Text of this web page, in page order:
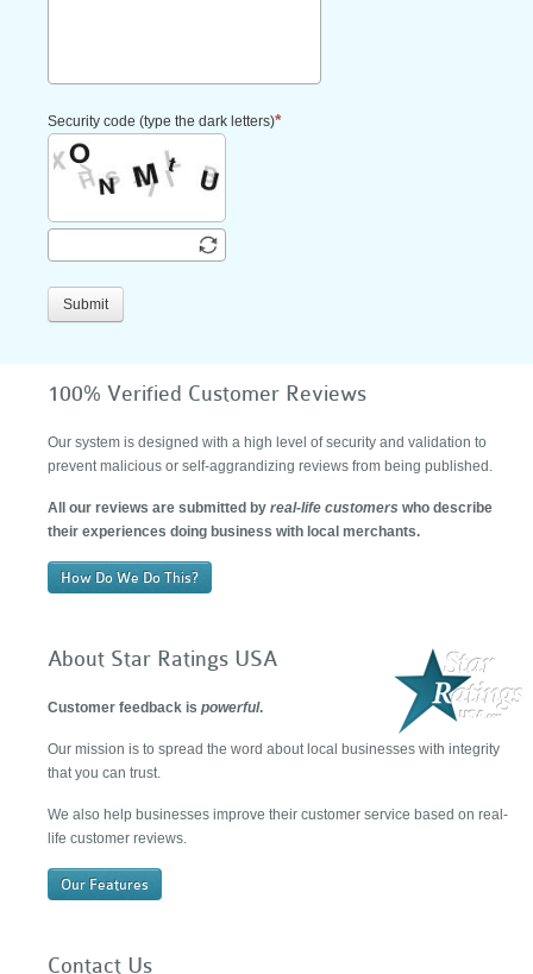
Security code (type the dark letters)
Submit
100% Verified Customer Reviews
Our system is designed with a high level of security and validation to
prevent malicious or self-aggrandizing reviews from being published.
All our reviews are submitted by real-life customers who describe
their experiences doing business with local merchants.
How Do We Do This?
About Star Ratings USA
Customer feedback is powerful.
Our mission is to spread the word about local businesses with integrity
that you can trust.
We also help businesses improve their customer service based on real-
life customer reviews.
Our Features
Contact Us